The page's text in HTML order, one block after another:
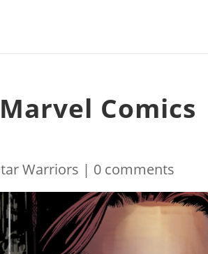
Comics
Warriors | 0 comments